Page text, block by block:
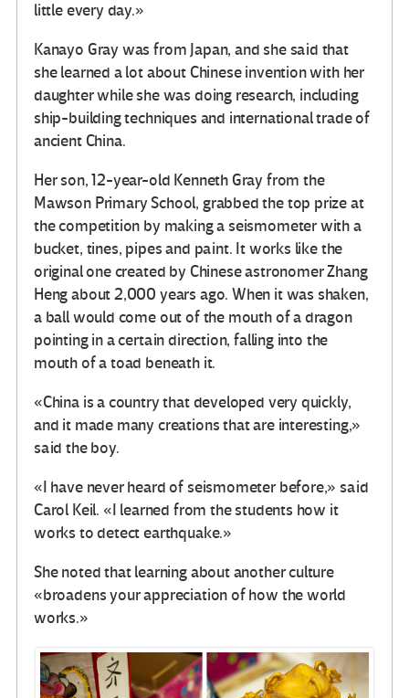
little every day.»
Kanayo Gray was from Japan, and she said that
she learned a lot about Chinese invention with her
daughter while she was doing research, including
ship-building techniques and international trade of
ancient China.
Her son, 12-year-old Kenneth Gray from the
Mawson Primary School, grabbed the top prize at
the competition by making a seismometer with a
bucket, tines, pipes and paint. It works like the
original one created by Chinese astronomer Zhang
Heng about 2,000 years ago. When it was shaken,
a ball would come out of the mouth of a dragon
pointing in a certain direction, falling into the
mouth of a toad beneath it.
«China is a country that developed very quickly,
and it made many creations that are interesting,»
said the boy.
«I have never heard of seismometer before,» said
Carol Keil. «I learned from the students how it
works to detect earthquake.»
She noted that learning about another culture
«broadens your appreciation of how the world
works.»